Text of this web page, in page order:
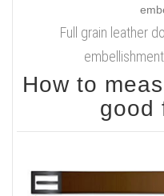
Full grain leather
How to
good